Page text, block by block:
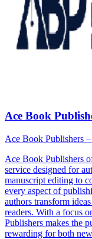
Ace Book
Ace Book Publishers
Ace Book Publishers
service designed for
manuscript editing to
every aspect of
authors transform
readers. With a focus
Publishers makes the
rewarding for both